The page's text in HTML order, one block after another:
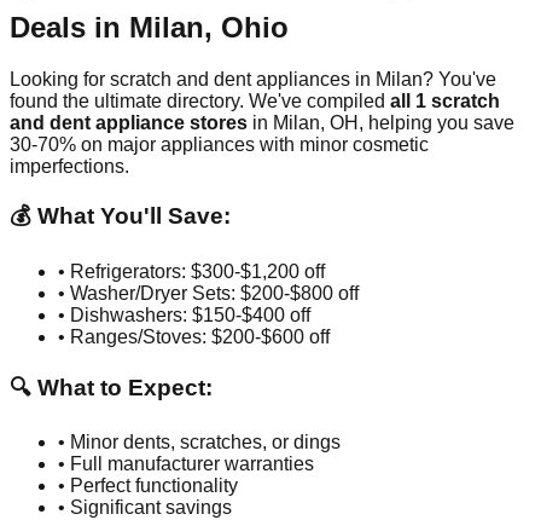
Deals in Milan, Ohio
Looking for scratch and dent appliances in Milan? You've
found the ultimate directory. We've compiled all 1 scratch
and dent appliance stores in Milan, OH , helping you save
30-70% on major appliances with minor cosmetic
imperfections.
💰 What You'll Save:
• Refrigerators: $300-$1,200 off
• Washer/Dryer Sets: $200-$800 off
• Dishwashers: $150-$400 off
• Ranges/Stoves: $200-$600 off
🔍 What to Expect:
• Minor dents, scratches, or dings
• Full manufacturer warranties
• Perfect functionality
• Significant savings